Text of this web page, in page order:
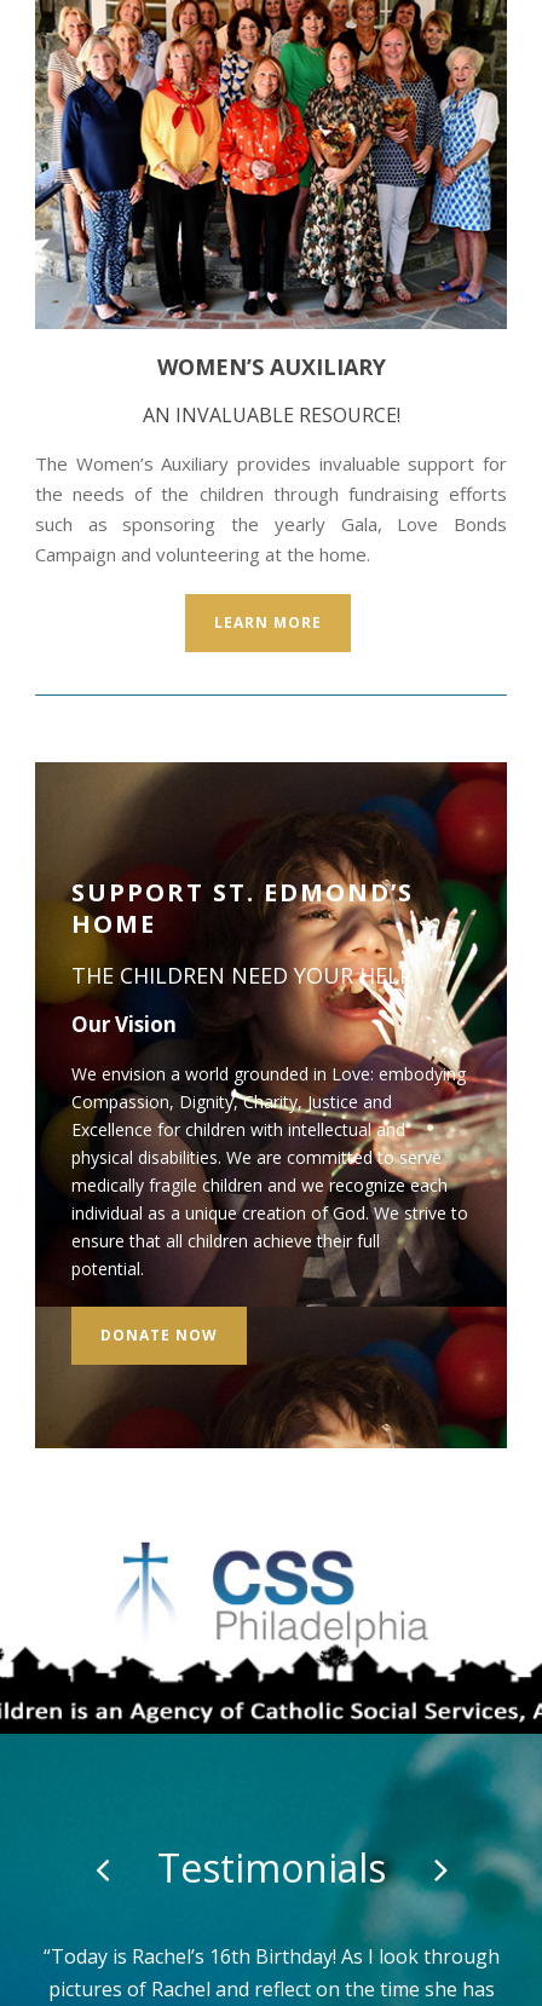
WOMEN’S AUXILIARY
AN INVALUABLE RESOURCE!
The Women’s Auxiliary provides invaluable support for
the needs of the children through fundraising efforts
such as sponsoring the yearly Gala, Love Bonds
Campaign and volunteering at the home.
LEARN MORE
SUPPORT ST. EDMOND’S
HOME
THE CHILDREN NEED YOUR HELP
Our Vision
We envision a world grounded in Love: embodying
Compassion, Dignity, Charity, Justice and
Excellence for children with intellectual and
physical disabilities. We are committed to serve
medically fragile children and we recognize each
individual as a unique creation of God. We strive to
ensure that all children achieve their full
potential.
DONATE NOW
Testimonials
I wanted to reach out and give kudos to the DCP
staff at St. Edmonds. The nurses are all spectacular